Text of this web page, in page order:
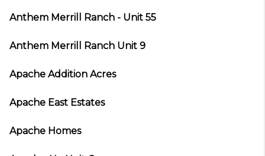
Anthem Merrill Ranch - Unit 55
Anthem Merrill Ranch Unit 9
Apache Addition Acres
Apache East Estates
Apache Homes